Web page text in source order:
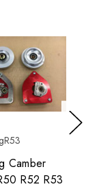
Camber
R52 R53
Next